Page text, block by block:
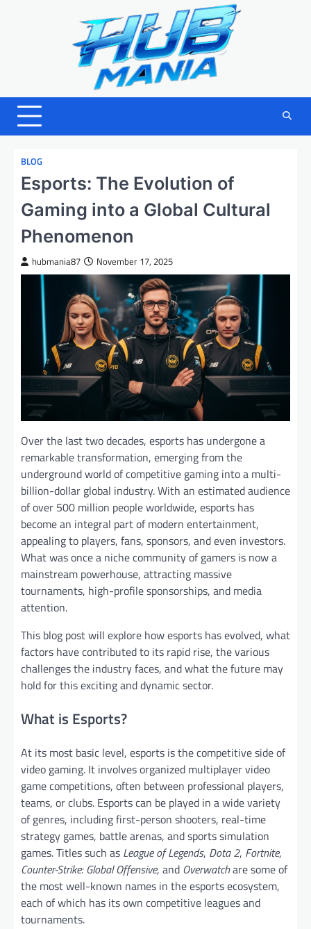
BLOG
Esports: The Evolution of
Gaming into a Global Cultural
Phenomenon
hubmania87 November 17, 2025
Over the last two decades, esports has undergone a
remarkable transformation, emerging from the
underground world of competitive gaming into a multi-
billion-dollar global industry. With an estimated audience
of over 500 million people worldwide, esports has
become an integral part of modern entertainment,
appealing to players, fans, sponsors, and even investors.
What was once a niche community of gamers is now a
mainstream powerhouse, attracting massive
tournaments, high-profile sponsorships, and media
attention.
This blog post will explore how esports has evolved, what
factors have contributed to its rapid rise, the various
challenges the industry faces, and what the future may
hold for this exciting and dynamic sector.
What is Esports?
At its most basic level, esports is the competitive side of
video gaming. It involves organized multiplayer video
game competitions, often between professional players,
teams, or clubs. Esports can be played in a wide variety
of genres, including first-person shooters, real-time
strategy games, battle arenas, and sports simulation
games. Titles such as League of Legends, Dota 2, Fortnite,
Counter-Strike: Global Offensive, and Overwatchare some of
the most well-known names in the esports ecosystem,
each of which has its own competitive leagues and
tournaments.